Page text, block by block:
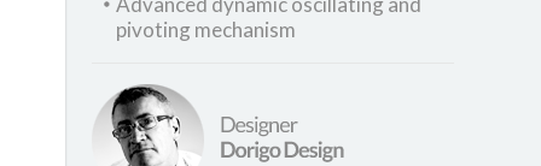
pivoting mechanism